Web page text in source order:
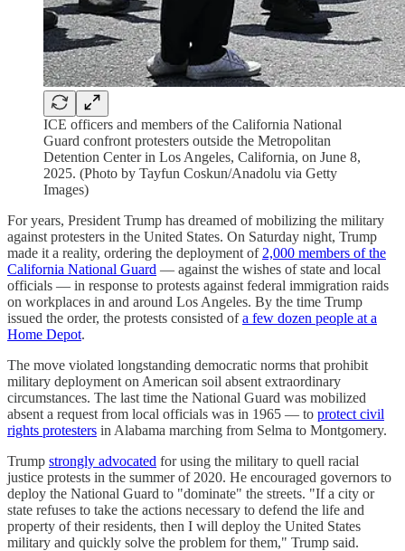
ICE officers and members of the California National
Guard confront protesters outside the Metropolitan
Detention Center in Los Angeles, California, on June 8,
2025. (Photo by Tayfun Coskun/Anadolu via Getty
Images)
For years, President Trump has dreamed of mobilizing the military
against protesters in the United States. On Saturday night, Trump
made it a reality, ordering the deployment of 2,000 members of the
California National Guard — against the wishes of state and local
officials — in response to protests against federal immigration raids
on workplaces in and around Los Angeles. By the time Trump
issued the order, the protests consisted ofa few dozen people at a
Home Depot.
The move violated longstanding democratic norms that prohibit
military deployment on American soil absent extraordinary
circumstances. The last time the National Guard was mobilized
absent a request from local officials was in 1965 — to protect civil
rights protesters in Alabama marching from Selma to Montgomery.
Trump strongly advocated for using the military to quell racial
justice protests in the summer of 2020. He encouraged governors to
deploy the National Guard to "dominate" the streets. "If a city or
state refuses to take the actions necessary to defend the life and
property of their residents, then I will deploy the United States
military and quickly solve the problem for them," Trump said.